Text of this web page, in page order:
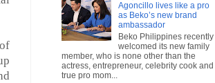
Agoncillo lives like a pro
as Beko’s new brand
ambassador
Beko Philippines recently
welcomed its new family
member, who is none other than the
actress, entrepreneur, celebrity cook and
true pro mom...